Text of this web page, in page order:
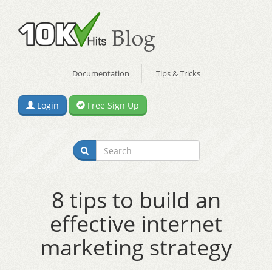
Documentation Tips & Tricks
Login Free Sign Up
8 tips to build an
effective internet
marketing strategy